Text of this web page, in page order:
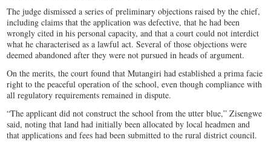
The judge dismissed a series of preliminary objections raised by the chief,
including claims that the application was defective, that he had been
wrongly cited in his personal capacity, and that a court could not interdict
what he characterised as a lawful act. Several of those objections were
deemed abandoned after they were not pursued in heads of argument.
On the merits, the court found that Mutangiri had established a prima facie
right to the peaceful operation of the school, even though compliance with
all regulatory requirements remained in dispute.
“The applicant did not construct the school from the utter blue,” Zisengwe
said, noting that land had initially been allocated by local headmen and
that applications and fees had been submitted to the rural district council.